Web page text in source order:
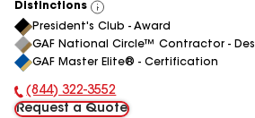
Distinctions
View
All
President's Club - Award
GAF National Circle™ Contractor -
GAF Master Elite® - Certification
Phone Number:
(844) 322-3552
Request a Quote